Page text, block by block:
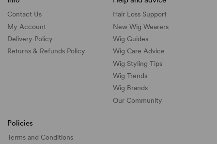
Contact Us
My Account
Delivery Policy
Returns & Refunds Policy
Hair Loss Support
New Wig Wearers
Wig Guides
Wig Care Advice
Wig Styling Tips
Wig Trends
Wig Brands
Our Community
Policies
Terms and Conditions